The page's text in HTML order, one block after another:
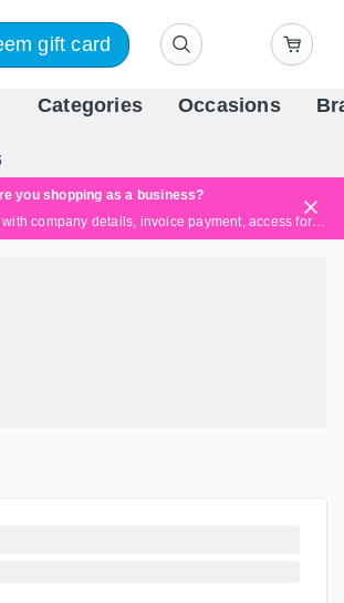
gift card
Categories Occasions
you shopping as a business?
Do you need receipts with company details, invoice payment, access for multiple users, or tailored solutions?